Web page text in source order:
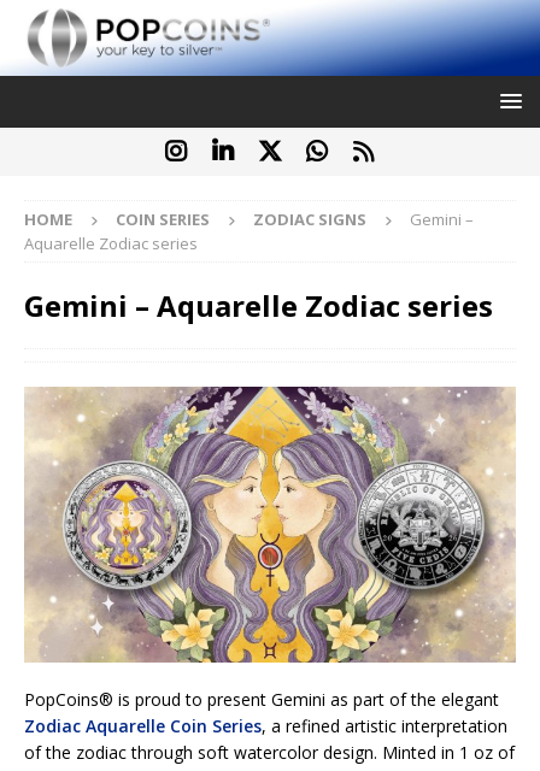
HOME COIN SERIES ZODIAC SIGNS
Gemini –
Aquarelle Zodiac series
Gemini – Aquarelle Zodiac series
PopCoins® is proud to present Gemini as part of the elegant
Zodiac Aquarelle Coin Series, a refined artistic interpretation
of the zodiac through soft watercolor design. Minted in 1 oz of